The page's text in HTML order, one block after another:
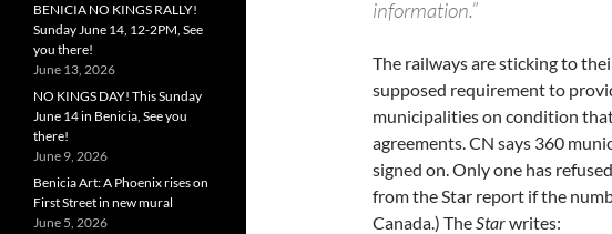
information.”
The railways are sticking to
supposed requirement to
municipalities on condition
agreements. CN says 360
signed on. Only one has
from the Star report if the
Canada.) TheStarwrites:
BENICIA NO KINGS RALLY!
Sunday June 14, 12-2PM, See
you there!
June 13, 2026
NO KINGS DAY! This Sunday
June 14 in Benicia, See you
there!
June 9, 2026
Benicia Art: A Phoenix rises on
First Street in new mural
June 5, 2026